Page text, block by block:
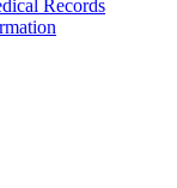
Records